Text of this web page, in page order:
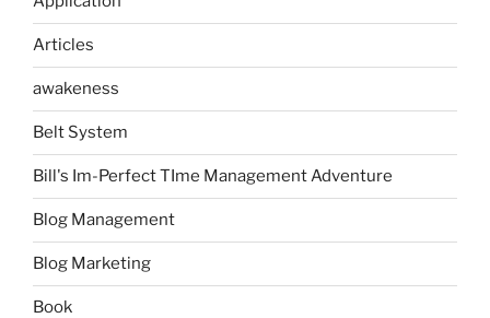
Articles
awakeness
Belt System
Bill's Im-Perfect TIme Management Adventure
Blog Management
Blog Marketing
Book